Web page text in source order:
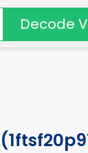
Decode